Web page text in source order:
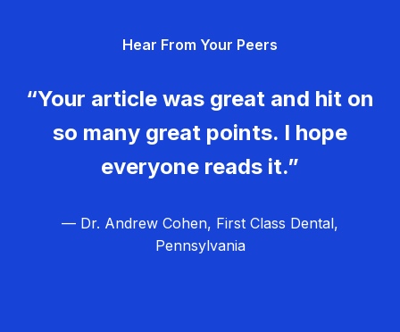
Hear From Your Peers
“Your article was great and hit on
so many great points. I hope
everyone reads it.”
— Dr. Andrew Cohen, First Class Dental,
Pennsylvania